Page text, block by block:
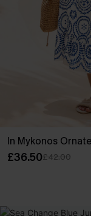
In Mykonos
£36.50£42.00